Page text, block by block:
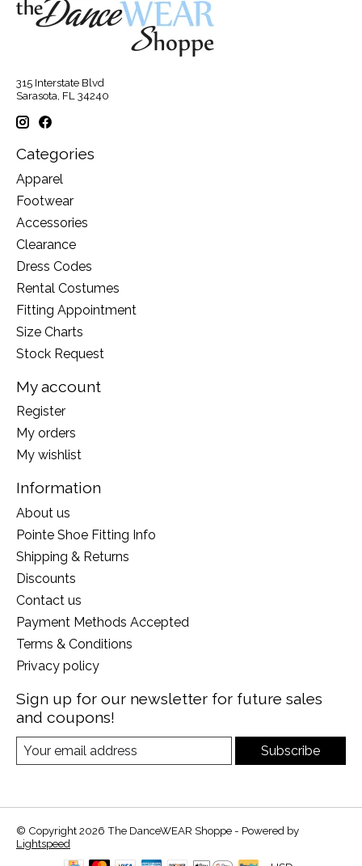
315 Interstate Blvd
Sarasota, FL 34240
Categories
Apparel
Footwear
Accessories
Clearance
Dress Codes
Rental Costumes
Fitting Appointment
Size Charts
Stock Request
My account
Register
My orders
My wishlist
Information
About us
Pointe Shoe Fitting Info
Shipping & Returns
Discounts
Contact us
Payment Methods Accepted
Terms & Conditions
Privacy policy
Sign up for our newsletter for future sales
and coupons!
Subscribe
© Copyright 2026 The DanceWEAR Shoppe - Powered by
Lightspeed